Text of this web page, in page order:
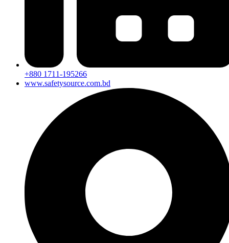
+880 1711-195266
www.safetysource.com.bd